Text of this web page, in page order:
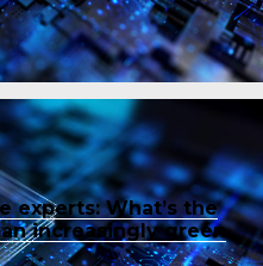
experts: What’s the
increasingly green